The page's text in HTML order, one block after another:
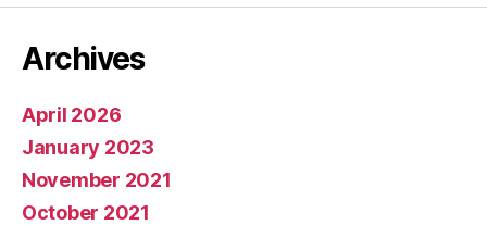
Archives
April 2026
January 2023
November 2021
October 2021